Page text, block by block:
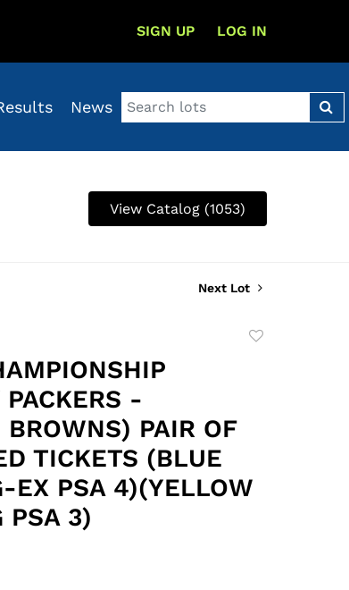
SIGN UP LOG IN
News
View Catalog (1053)
Next Lot
PACKERS -
PAIR OF
TICKETS (BLUE
EX PSA 4)(YELLOW
PSA 3)